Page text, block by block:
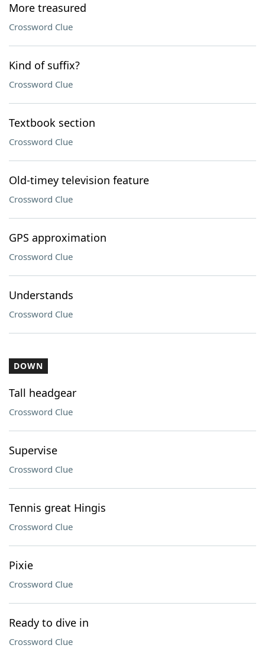
More treasured
Crossword Clue
Kind of suffix?
Crossword Clue
Textbook section
Crossword Clue
Old-timey television feature
Crossword Clue
GPS approximation
Crossword Clue
Understands
Crossword Clue
DOWN
Tall headgear
Crossword Clue
Supervise
Crossword Clue
Tennis great Hingis
Crossword Clue
Pixie
Crossword Clue
Ready to dive in
Crossword Clue